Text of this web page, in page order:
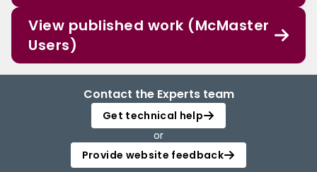
View published work (McMaster
Users)
Contact the Experts team
Get technical help
or
Provide website feedback